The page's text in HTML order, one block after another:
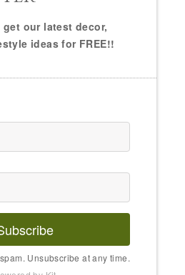
our latest decor,
ideas for FREE!!
Unsubscribe at any time.